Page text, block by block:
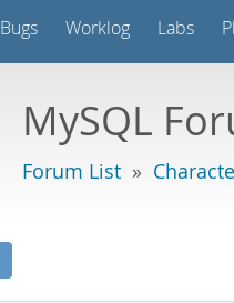
Bugs Worklog Labs
MySQL
Forum List »